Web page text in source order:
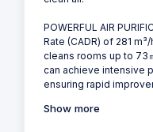
POWERFUL AIR
Rate (CADR) of 281
cleans rooms up to 73
can achieve intensive
ensuring rapid
Show more